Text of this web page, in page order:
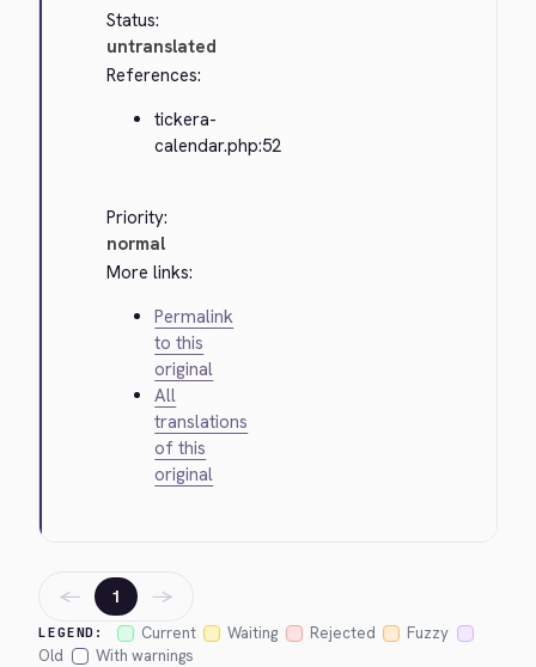
Status:
untranslated
References:
tickera-
calendar.php:52
Priority:
normal
More links:
Permalink
to this
original
All
translations
of this
original
LEGEND: Current Waiting Rejected
Fuzzy
Old
With warnings
← 1 →